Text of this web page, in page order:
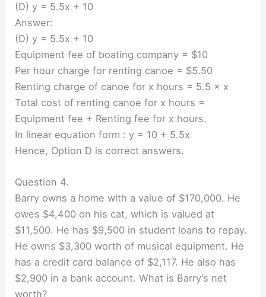
(D) y = 5.5x + 10
Answer:
(D) y = 5.5x + 10
Equipment fee of boating company = $10
Per hour charge for renting canoe = $5.50
Renting charge of canoe for x hours = 5.5 × x
Total cost of renting canoe for x hours =
Equipment fee + Renting fee for x hours.
In linear equation form : y = 10 + 5.5x
Hence, Option D is correct answers.
Question 4.
Barry owns a home with a value of $170,000. He
owes $4,400 on his cat, which is valued at
$11,500. He has $9,500 in student loans to repay.
He owns $3,300 worth of musical equipment. He
has a credit card balance of $2,117. He also has
$2,900 in a bank account. What is Barry’s net
worth?